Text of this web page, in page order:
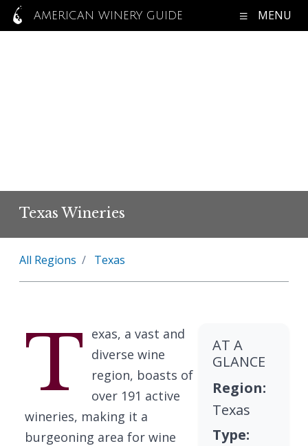
AMERICAN WINERY GUIDE MENU
Texas Wineries
All Regions Texas
T exas, a vast and
diverse wine
region, boasts of
over 191 active
wineries, making it a
burgeoning area for wine
AT A
GLANCE
Region:
Texas
Type: